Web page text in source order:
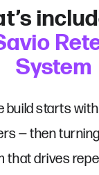
System
build starts
— then
that drives